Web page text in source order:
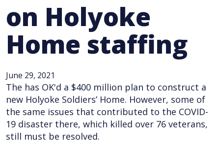
on Holyoke
Home staffing
June 29, 2021
The has OK'd a $400 million plan to construct a
new Holyoke Soldiers’ Home. However, some of
the same issues that contributed to the COVID-
19 disaster there, which killed over 76 veterans,
still must be resolved.